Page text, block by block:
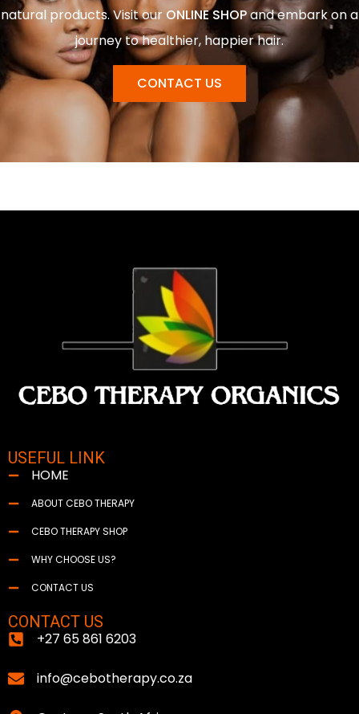
natural products. Visit ourONLINE SHOPand embark on a
journey to healthier, happier hair.
CONTACT US
USEFUL LINK
HOME
ABOUT CEBO THERAPY
CEBO THERAPY SHOP
WHY CHOOSE US?
CONTACT US
CONTACT US
+27 65 861 6203
info@cebotherapy.co.za